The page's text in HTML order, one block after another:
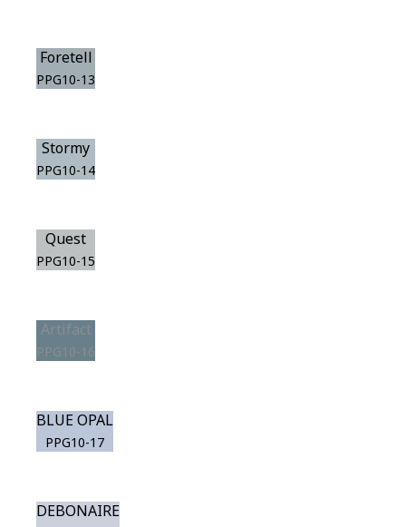
Foretell
PPG10-13
Stormy
PPG10-14
Quest
PPG10-15
Artifact
PPG10-16
BLUE OPAL
PPG10-17
DEBONAIRE